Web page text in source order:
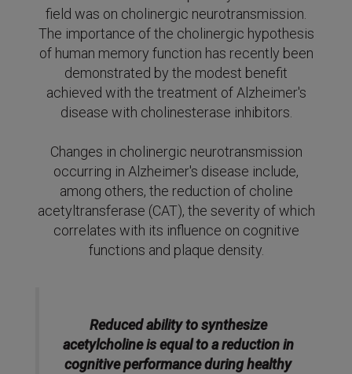
field was on cholinergic neurotransmission.
The importance of the cholinergic hypothesis
of human memory function has recently been
demonstrated by the modest benefit
achieved with the treatment of Alzheimer's
disease with cholinesterase inhibitors.
Changes in cholinergic neurotransmission
occurring in Alzheimer's disease include,
among others, the reduction of choline
acetyltransferase (CAT), the severity of which
correlates with its influence on cognitive
functions and plaque density.
Reduced ability to synthesize
acetylcholine is equal to a reduction in
cognitive performance during healthy